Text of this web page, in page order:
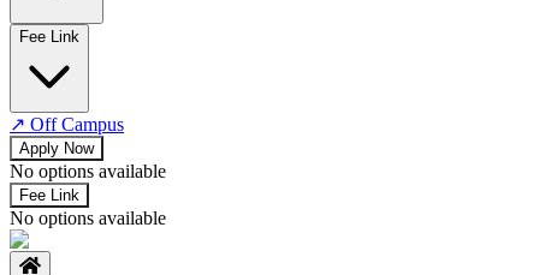
Fee Link
↗ Off Campus
Apply Now
No options available
Fee Link
No options available